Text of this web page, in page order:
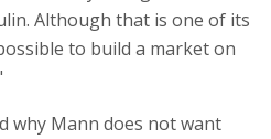
Although that is one of its
to build a market on
why Mann does not want